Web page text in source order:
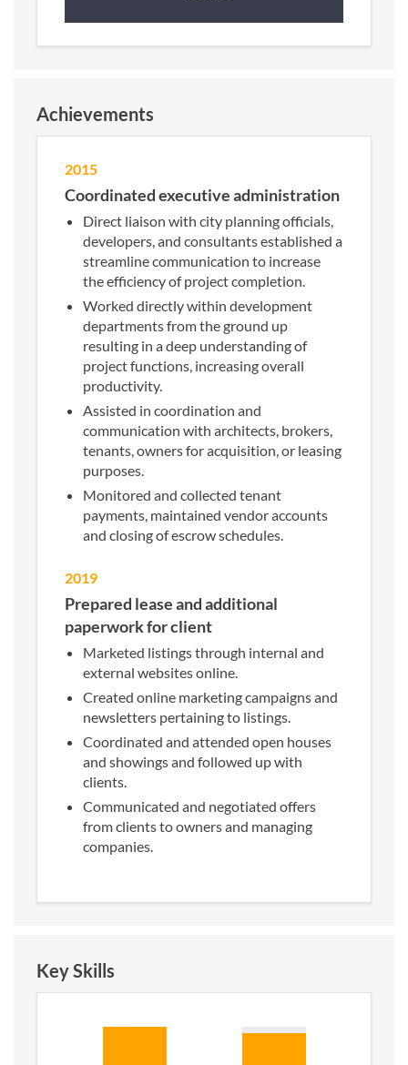
Achievements
2015
Coordinated executive administration
Direct liaison with city planning officials,
developers, and consultants established a
streamline communication to increase
the efficiency of project completion.
Worked directly within development
departments from the ground up
resulting in a deep understanding of
project functions, increasing overall
productivity.
Assisted in coordination and
communication with architects, brokers,
tenants, owners for acquisition, or leasing
purposes.
Monitored and collected tenant
payments, maintained vendor accounts
and closing of escrow schedules.
2019
Prepared lease and additional
paperwork for client
Marketed listings through internal and
external websites online.
Created online marketing campaigns and
newsletters pertaining to listings.
Coordinated and attended open houses
and showings and followed up with
clients.
Communicated and negotiated offers
from clients to owners and managing
companies.
Key Skills